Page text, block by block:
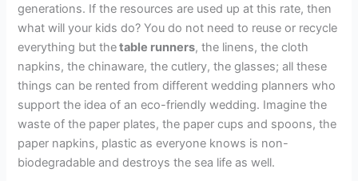
generations. If the resources are used up at this rate, then
what will your kids do? You do not need to reuse or recycle
everything but thetable runners, the linens, the cloth
napkins, the chinaware, the cutlery, the glasses; all these
things can be rented from different wedding planners who
support the idea of an eco-friendly wedding. Imagine the
waste of the paper plates, the paper cups and spoons, the
paper napkins, plastic as everyone knows is non-
biodegradable and destroys the sea life as well.